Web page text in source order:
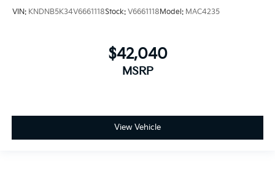
VIN: KNDNB5K34V6661118Stock: V6661118 Model: MAC4235
$42,040
MSRP
View Vehicle